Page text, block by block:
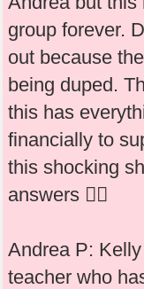
group forever.
out because
being duped.
this has
financially to
this shocking
answers 🤷‍♀️
Andrea P: Kelly
teacher who